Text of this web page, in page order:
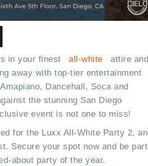
in your finest all-white
attire and
away with top-tier entertainment
Dancehall, Soca and
the stunning San Diego
event is not one to miss!
for the Luxx All-White Party 2,
Secure your spot now and be part
about party of the year.